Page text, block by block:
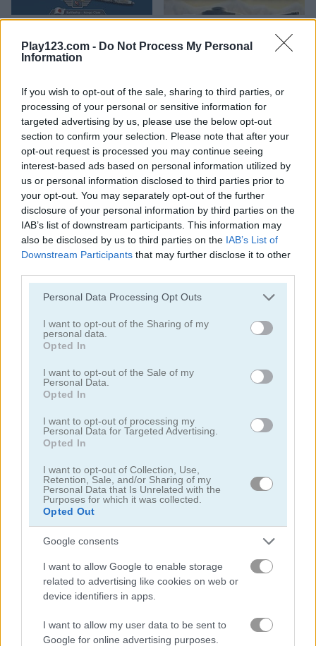
Play123.com - Do Not Process My Personal
Information
If you wish to opt-out of the sale, sharing to third parties, or
processing of your personal or sensitive information for
targeted advertising by us, please use the below opt-out
section to confirm your selection. Please note that after your
opt-out request is processed you may continue seeing
interest-based ads based on personal information utilized by
us or personal information disclosed to third parties prior to
your opt-out. You may separately opt-out of the further
disclosure of your personal information by third parties on the
IAB’s list of downstream participants. This information may
also be disclosed by us to third parties on the IAB’s List of
Downstream Participants that may further disclose it to other
Please note that this website/app uses one or more Google
not limited to your visit or usage behaviour. You may click to
grant or deny consent to Google and its third-party tags to
use your data for below specified purposes in below Google
consent section.
Personal Data Processing Opt Outs
I want to opt-out of the Sharing of my
personal data.
Opted In
I want to opt-out of the Sale of my
Personal Data.
Opted In
I want to opt-out of processing my
Personal Data for Targeted Advertising.
Opted In
I want to opt-out of Collection, Use,
Retention, Sale, and/or Sharing of my
Personal Data that Is Unrelated with the
Purposes for which it was collected.
Opted Out
Google consents
I want to allow Google to enable storage
related to advertising like cookies on web or
device identifiers in apps.
I want to allow my user data to be sent to
Google for online advertising purposes.
5
Age of War
5
Crazy Birds
4.2
Ram the Yoddha You vs 100 Skibidi Toilets
5
Related Categories
army games (67)